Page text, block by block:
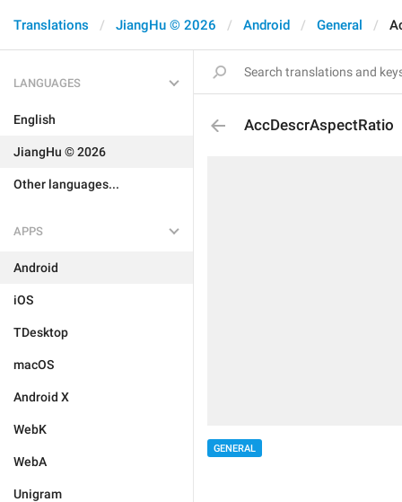
Translations JiangHu © 2026 Android General
LANGUAGES
English
JiangHu © 2026
Other languages...
APPS
Android
iOS
TDesktop
macOS
Android X
WebK
WebA
Unigram
AccDescrAspectRatio
GENERAL